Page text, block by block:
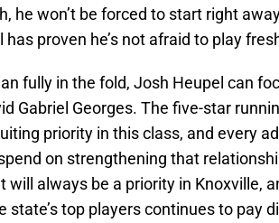
he won’t be forced to start right
proven he’s not afraid to play
fully in the fold, Josh Heupel can
Gabriel Georges. The five-star
priority in this class, and every
on strengthening that
always be a priority in Knoxville,
state’s top players continues to pay